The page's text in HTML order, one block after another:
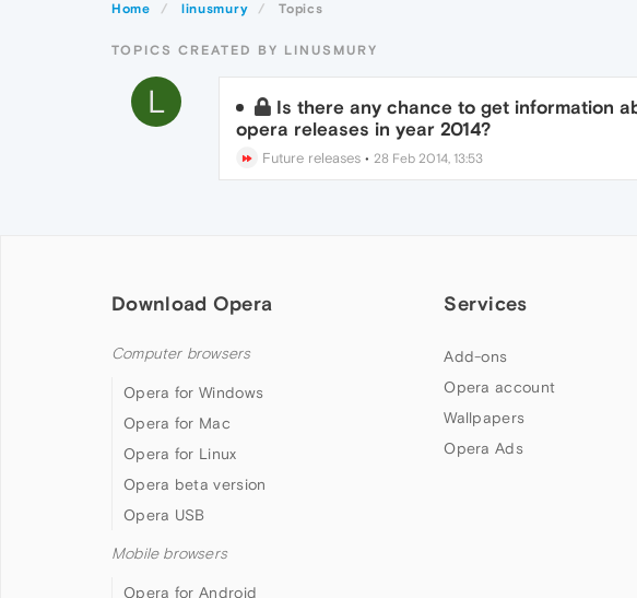
Home linusmury Topics
TOPICS CREATED BY LINUSMURY
L
Is there any chance to get information
opera releases in year 2014?
Future releases• 28 Feb 2014, 13:53
Download Opera
Computer browsers
Opera for Windows
Opera for Mac
Opera for Linux
Opera beta version
Opera USB
Mobile browsers
Opera for Android
Services
Add-ons
Opera account
Wallpapers
Opera Ads